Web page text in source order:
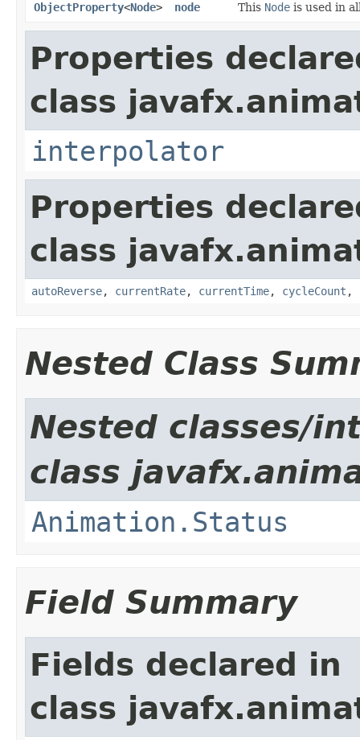
ObjectProperty<Node> node This Node is used in
Properties
class
interpolator
Properties
class
autoReverse, currentRate, currentTime, cycleCount ,
Nested Class
Nested classes/
class
Animation.Status
Field Summary
Fields declared in
class